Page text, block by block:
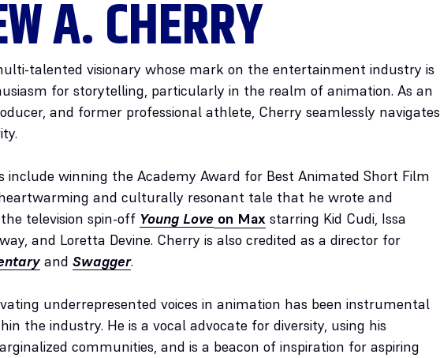
A. CHERRY
talented visionary whose mark on the entertainment industry is
for storytelling, particularly in the realm of animation. As an
and former professional athlete, Cherry seamlessly navigates
include winning the Academy Award for Best Animated Short Film
and culturally resonant tale that he wrote and
television spin-off Young Love on Max starring Kid Cudi, Issa
and Loretta Devine. Cherry is also credited as a director for
and Swagger.
underrepresented voices in animation has been instrumental
the industry. He is a vocal advocate for diversity, using his
communities, and is a beacon of inspiration for aspiring